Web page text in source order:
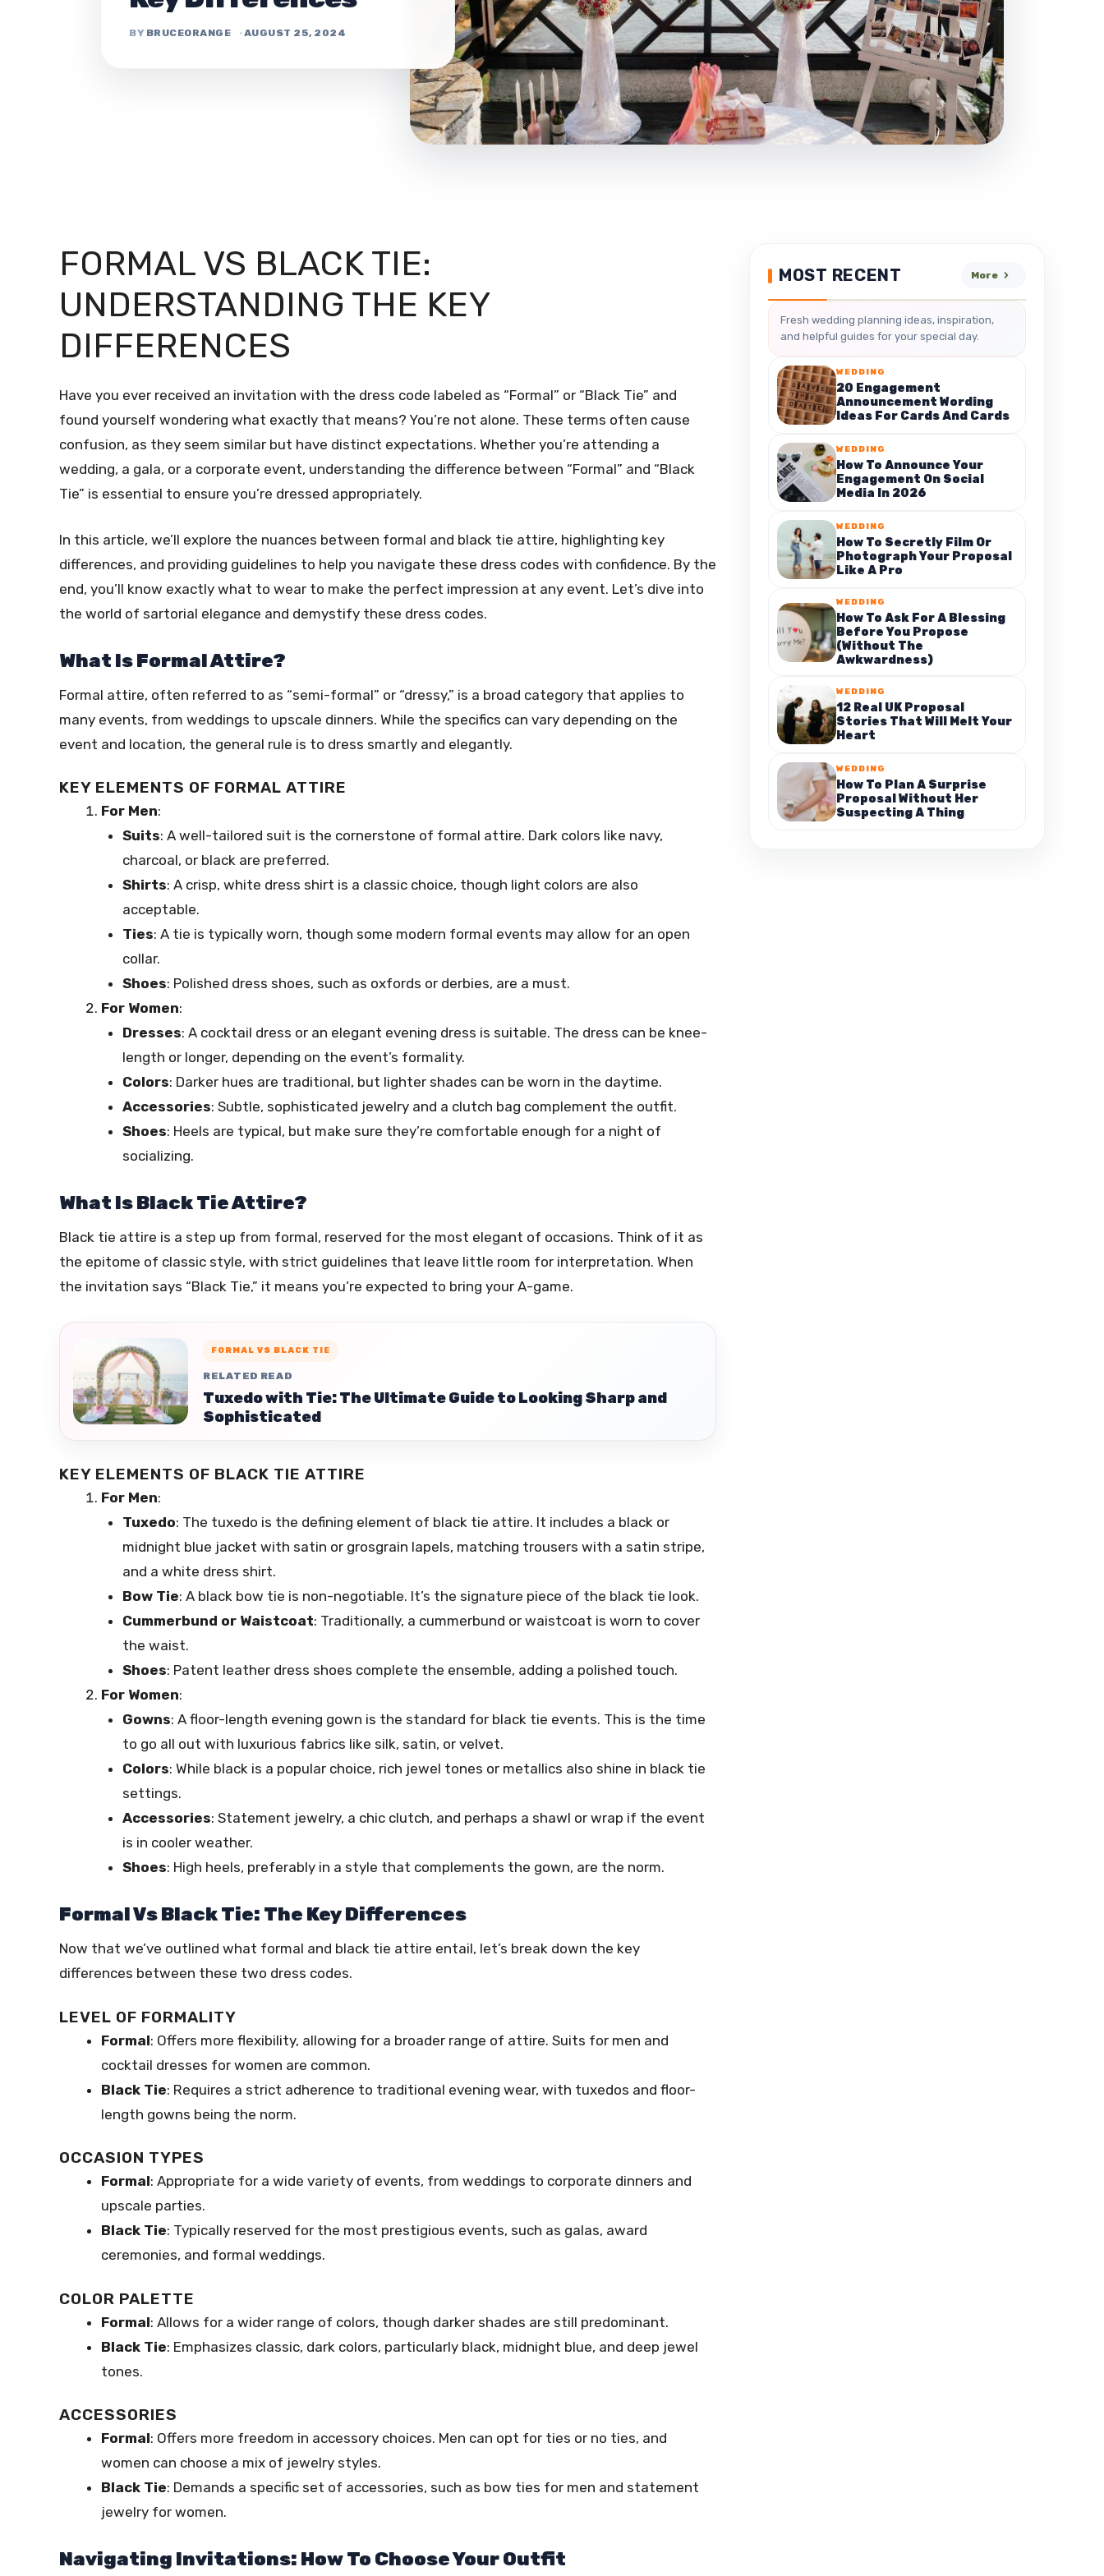
BRUCEORANGE AUGUST 25, 2024
FORMAL VS BLACK TIE:
UNDERSTANDING THE KEY
DIFFERENCES
Have you ever received an invitation with the dress code labeled as “Formal” or “Black Tie” and
found yourself wondering what exactly that means? You’re not alone. These terms often cause
confusion, as they seem similar but have distinct expectations. Whether you’re attending a
wedding, a gala, or a corporate event, understanding the difference between “Formal” and “Black
Tie” is essential to ensure you’re dressed appropriately.
In this article, we’ll explore the nuances between formal and black tie attire, highlighting key
differences, and providing guidelines to help you navigate these dress codes with confidence. By the
end, you’ll know exactly what to wear to make the perfect impression at any event. Let’s dive into
the world of sartorial elegance and demystify these dress codes.
What Is Formal Attire?
Formal attire, often referred to as “semi-formal” or “dressy,” is a broad category that applies to
many events, from weddings to upscale dinners. While the specifics can vary depending on the
event and location, the general rule is to dress smartly and elegantly.
KEY ELEMENTS OF FORMAL ATTIRE
For Men:
Suits: A well-tailored suit is the cornerstone of formal attire. Dark colors like navy,
charcoal, or black are preferred.
Shirts: A crisp, white dress shirt is a classic choice, though light colors are also
acceptable.
Ties: A tie is typically worn, though some modern formal events may allow for an open
collar.
Shoes: Polished dress shoes, such as oxfords or derbies, are a must.
For Women:
Dresses: A cocktail dress or an elegant evening dress is suitable. The dress can be knee-
length or longer, depending on the event’s formality.
Colors: Darker hues are traditional, but lighter shades can be worn in the daytime.
Accessories: Subtle, sophisticated jewelry and a clutch bag complement the outfit.
Shoes: Heels are typical, but make sure they’re comfortable enough for a night of
socializing.
What Is Black Tie Attire?
Black tie attire is a step up from formal, reserved for the most elegant of occasions. Think of it as
the epitome of classic style, with strict guidelines that leave little room for interpretation. When
the invitation says “Black Tie,” it means you’re expected to bring your A-game.
FORMAL VS BLACK TIE
RELATED READ
Tuxedo with Tie: The Ultimate Guide to Looking Sharp and
Sophisticated
KEY ELEMENTS OF BLACK TIE ATTIRE
For Men:
Tuxedo: The tuxedo is the defining element of black tie attire. It includes a black or
midnight blue jacket with satin or grosgrain lapels, matching trousers with a satin stripe,
and a white dress shirt.
Bow Tie: A black bow tie is non-negotiable. It’s the signature piece of the black tie look.
Cummerbund or Waistcoat: Traditionally, a cummerbund or waistcoat is worn to cover
the waist.
Shoes: Patent leather dress shoes complete the ensemble, adding a polished touch.
For Women:
Gowns: A floor-length evening gown is the standard for black tie events. This is the time
to go all out with luxurious fabrics like silk, satin, or velvet.
Colors: While black is a popular choice, rich jewel tones or metallics also shine in black tie
settings.
Accessories: Statement jewelry, a chic clutch, and perhaps a shawl or wrap if the event
is in cooler weather.
Shoes: High heels, preferably in a style that complements the gown, are the norm.
Formal Vs Black Tie: The Key Differences
Now that we’ve outlined what formal and black tie attire entail, let’s break down the key
differences between these two dress codes.
LEVEL OF FORMALITY
Formal: Offers more flexibility, allowing for a broader range of attire. Suits for men and
cocktail dresses for women are common.
Black Tie: Requires a strict adherence to traditional evening wear, with tuxedos and floor-
length gowns being the norm.
OCCASION TYPES
Formal: Appropriate for a wide variety of events, from weddings to corporate dinners and
upscale parties.
Black Tie: Typically reserved for the most prestigious events, such as galas, award
ceremonies, and formal weddings.
COLOR PALETTE
Formal: Allows for a wider range of colors, though darker shades are still predominant.
Black Tie: Emphasizes classic, dark colors, particularly black, midnight blue, and deep jewel
tones.
ACCESSORIES
Formal: Offers more freedom in accessory choices. Men can opt for ties or no ties, and
women can choose a mix of jewelry styles.
Black Tie: Demands a specific set of accessories, such as bow ties for men and statement
jewelry for women.
Navigating Invitations: How To Choose Your Outfit
MOST RECENT More
Fresh wedding planning ideas, inspiration,
and helpful guides for your special day.
WEDDING
20 Engagement
Announcement Wording
Ideas For Cards And Cards
WEDDING
How To Announce Your
Engagement On Social
Media In 2026
WEDDING
How To Secretly Film Or
Photograph Your Proposal
Like A Pro
WEDDING
How To Ask For A Blessing
Before You Propose
(Without The
Awkwardness)
WEDDING
12 Real UK Proposal
Stories That Will Melt Your
Heart
WEDDING
How To Plan A Surprise
Proposal Without Her
Suspecting A Thing